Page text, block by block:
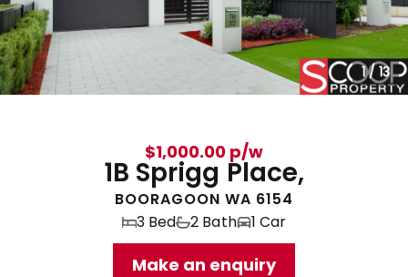
1/ 13
$1,000.00 p/w
1B Sprigg Place,
BOORAGOON WA 6154
3 Bed
2 Bath 1 Car
Make an enquiry